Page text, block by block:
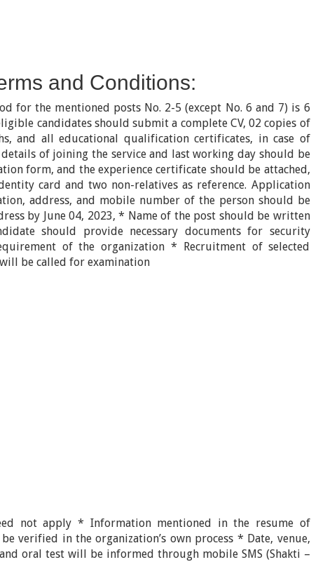
and Conditions:
for the mentioned posts No. 2-5 (except No. 6 and 7) is 6
candidates should submit a complete CV, 02 copies of
and all educational qualification certificates, in case of
of joining the service and last working day should be
form, and the experience certificate should be attached,
card and two non-relatives as reference. Application
address, and mobile number of the person should be
by June 04, 2023, * Name of the post should be written
should provide necessary documents for security
of the organization * Recruitment of selected
be called for examination
not apply * Information mentioned in the resume of
verified in the organization’s own process * Date, venue,
oral test will be informed through mobile SMS (Shakti –